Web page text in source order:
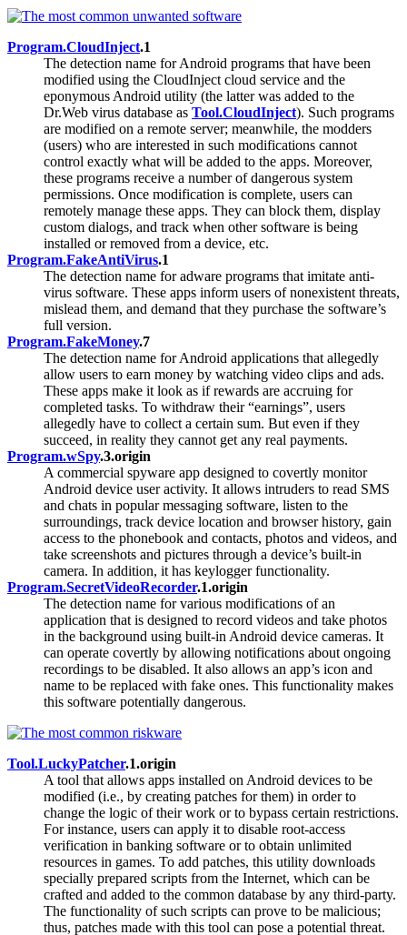
Program.CloudInject.1
The detection name for Android programs that have been
modified using the CloudInject cloud service and the
eponymous Android utility (the latter was added to the
Dr.Web virus database as Tool.CloudInject). Such programs
are modified on a remote server; meanwhile, the modders
(users) who are interested in such modifications cannot
control exactly what will be added to the apps. Moreover,
these programs receive a number of dangerous system
permissions. Once modification is complete, users can
remotely manage these apps. They can block them, display
custom dialogs, and track when other software is being
installed or removed from a device, etc.
Program.FakeAntiVirus.1
The detection name for adware programs that imitate anti-
virus software. These apps inform users of nonexistent threats,
mislead them, and demand that they purchase the software’s
full version.
Program.FakeMoney.7
The detection name for Android applications that allegedly
allow users to earn money by watching video clips and ads.
These apps make it look as if rewards are accruing for
completed tasks. To withdraw their “earnings”, users
allegedly have to collect a certain sum. But even if they
succeed, in reality they cannot get any real payments.
Program.wSpy.3.origin
A commercial spyware app designed to covertly monitor
Android device user activity. It allows intruders to read SMS
and chats in popular messaging software, listen to the
surroundings, track device location and browser history, gain
access to the phonebook and contacts, photos and videos, and
take screenshots and pictures through a device’s built-in
camera. In addition, it has keylogger functionality.
Program.SecretVideoRecorder.1.origin
The detection name for various modifications of an
application that is designed to record videos and take photos
in the background using built-in Android device cameras. It
can operate covertly by allowing notifications about ongoing
recordings to be disabled. It also allows an app’s icon and
name to be replaced with fake ones. This functionality makes
this software potentially dangerous.
Tool.LuckyPatcher.1.origin
A tool that allows apps installed on Android devices to be
modified (i.e., by creating patches for them) in order to
change the logic of their work or to bypass certain restrictions.
For instance, users can apply it to disable root-access
verification in banking software or to obtain unlimited
resources in games. To add patches, this utility downloads
specially prepared scripts from the Internet, which can be
crafted and added to the common database by any third-party.
The functionality of such scripts can prove to be malicious;
thus, patches made with this tool can pose a potential threat.